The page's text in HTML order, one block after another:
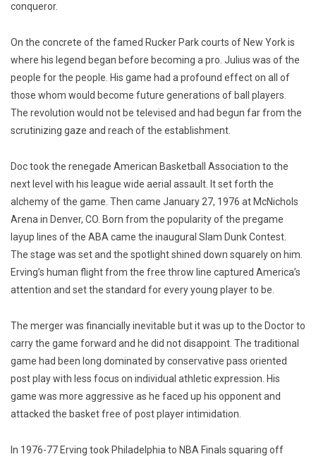
conqueror.
On the concrete of the famed Rucker Park courts of New York is
where his legend began before becoming a pro. Julius was of the
people for the people. His game had a profound effect on all of
those whom would become future generations of ball players.
The revolution would not be televised and had begun far from the
scrutinizing gaze and reach of the establishment.
Doc took the renegade American Basketball Association to the
next level with his league wide aerial assault. It set forth the
alchemy of the game. Then came January 27, 1976 at McNichols
Arena in Denver, CO. Born from the popularity of the pregame
layup lines of the ABA came the inaugural Slam Dunk Contest.
The stage was set and the spotlight shined down squarely on him.
Erving’s human flight from the free throw line captured America’s
attention and set the standard for every young player to be.
The merger was financially inevitable but it was up to the Doctor to
carry the game forward and he did not disappoint. The traditional
game had been long dominated by conservative pass oriented
post play with less focus on individual athletic expression. His
game was more aggressive as he faced up his opponent and
attacked the basket free of post player intimidation.
In 1976-77 Erving took Philadelphia to NBA Finals squaring off